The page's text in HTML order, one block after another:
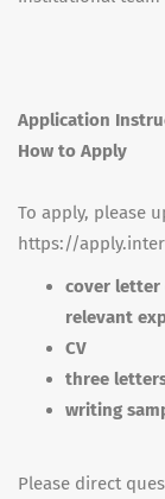
Application
How to Apply
To apply, please
https://
cover letter
relevant
CV
three
writing
Please direct